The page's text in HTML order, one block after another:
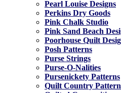
Pearl Louise Designs
Perkins Dry Goods
Pink Chalk Studio
Pink Sand Beach
Poorhouse Quilt
Posh Patterns
Purse Strings
Purse-O-Nalities
Pursenickety Patterns
Quilt Country